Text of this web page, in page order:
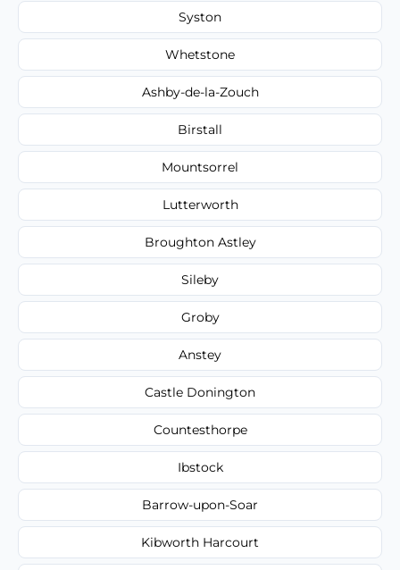
Syston
Whetstone
Ashby-de-la-Zouch
Birstall
Mountsorrel
Lutterworth
Broughton Astley
Sileby
Groby
Anstey
Castle Donington
Countesthorpe
Ibstock
Barrow-upon-Soar
Kibworth Harcourt